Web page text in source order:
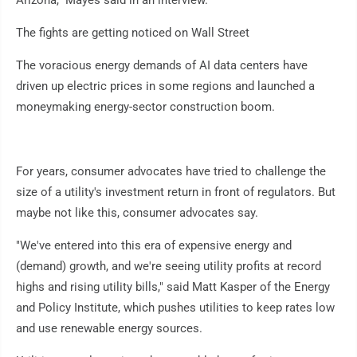
The fights are getting noticed on Wall Street
The voracious energy demands of AI data centers have
driven up electric prices in some regions and launched a
moneymaking energy-sector construction boom.
For years, consumer advocates have tried to challenge the
size of a utility's investment return in front of regulators. But
maybe not like this, consumer advocates say.
"We've entered into this era of expensive energy and
(demand) growth, and we're seeing utility profits at record
highs and rising utility bills," said Matt Kasper of the Energy
and Policy Institute, which pushes utilities to keep rates low
and use renewable energy sources.